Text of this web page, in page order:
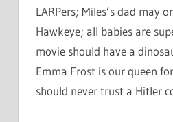
LARPers; Miles’s dad may
Hawkeye; all babies are
movie should have a
Emma Frost is our queen
should never trust a Hitler